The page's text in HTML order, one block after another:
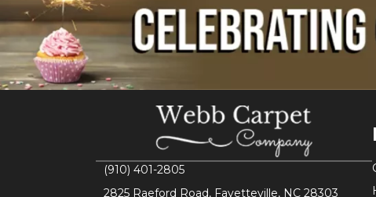
(910) 401-2805
2825 Raeford Road, Fayetteville, NC 28303